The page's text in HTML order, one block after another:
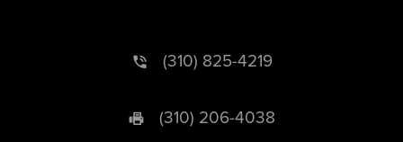
(310) 825-4219
(310) 206-4038